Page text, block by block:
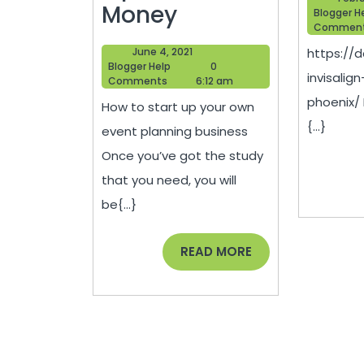
MoneyHow
to
Save
Money
When
Starting
an
Planning
Business
June 4, 2021
4,
2021
Blogger Help
Blogger
Help
0
Comments
6:12 am
How to start up your own
event planning business
Once you’ve got the study
that you need, you will
be{...}
READ MORE READ
MORE
Blogger
https://
phoenix/
{...}